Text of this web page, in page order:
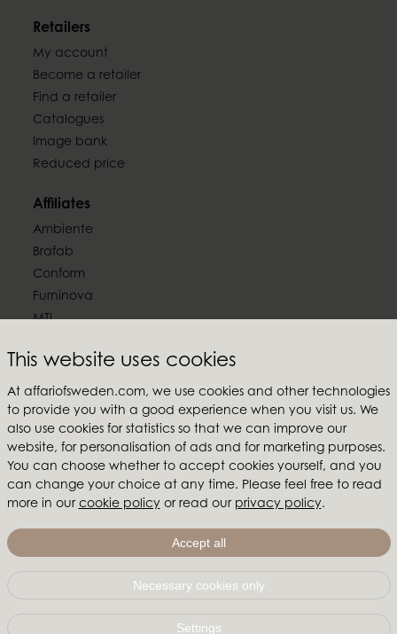
This website uses cookies
At affariofsweden.com, we use cookies and other technologies
to provide you with a good experience when you visit us. We
also use cookies for statistics so that we can improve our
website, for personalisation of ads and for marketing purposes.
You can choose whether to accept cookies yourself, and you
can change your choice at any time. Please feel free to read
more in our cookie policyor read our privacy policy.
Accept all
Necessary cookies only
Settings
Retailers
My account
Become a retailer
Find a retailer
Catalogues
Image bank
Reduced price
Affiliates
Ambiente
Brafab
Conform
Furninova
MTI
Follow us
Affari of Sweden
About us
Inspiration
Store Packages
+46 479 155 55 |